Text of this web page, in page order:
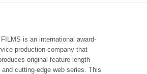
FILMS is an international award-
production company that
original feature length
cutting-edge web series. This